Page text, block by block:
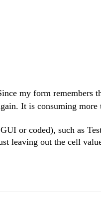
my form remembers
It is consuming more
or coded), such as
leaving out the cell